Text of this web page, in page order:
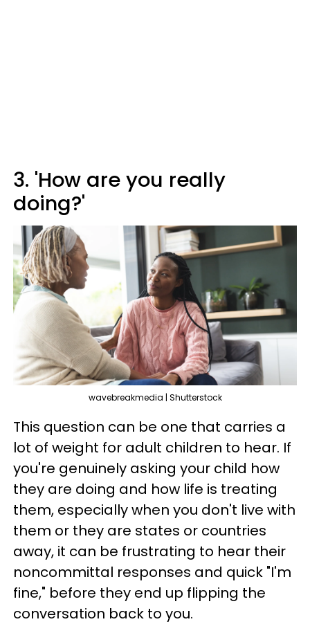
3. 'How are you really
doing?'
wavebreakmedia | Shutterstock
This question can be one that carries a
lot of weight for adult children to hear. If
you're genuinely asking your child how
they are doing and how life is treating
them, especially when you don't live with
them or they are states or countries
away, it can be frustrating to hear their
noncommittal responses and quick "I'm
fine," before they end up flipping the
conversation back to you.